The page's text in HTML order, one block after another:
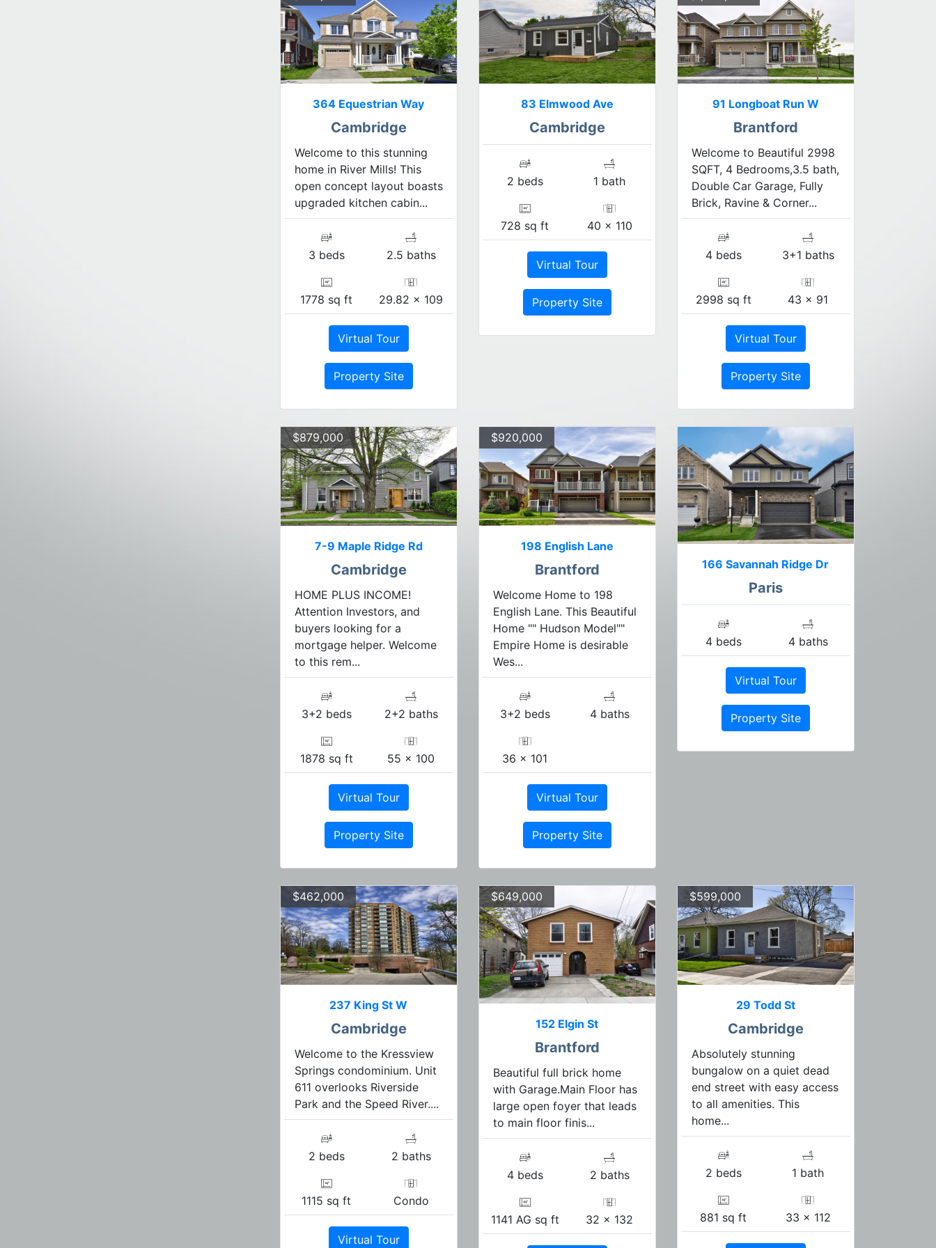
364 Equestrian Way
Cambridge
Welcome to this stunning
home in River Mills! This
open concept layout boasts
upgraded kitchen cabin...
3 beds 2.5 baths
1778 sq ft 29.82 x 109
Virtual Tour
Property Site
83 Elmwood Ave
Cambridge
2 beds 1 bath
728 sq ft 40 x 110
Virtual Tour
Property Site
91 Longboat Run W
Brantford
Welcome to Beautiful 2998
SQFT, 4 Bedrooms,3.5 bath,
Double Car Garage, Fully
Brick, Ravine & Corner...
4 beds 3+1 baths
2998 sq ft 43 x 91
Virtual Tour
Property Site
$879,000
7-9 Maple Ridge Rd
Cambridge
HOME PLUS INCOME!
Attention Investors, and
buyers looking for a
mortgage helper. Welcome
to this rem...
3+2 beds 2+2 baths
1878 sq ft 55 x 100
Virtual Tour
Property Site
$920,000
198 English Lane
Brantford
Welcome Home to 198
English Lane. This Beautiful
Home "" Hudson Model""
Empire Home is desirable
Wes...
3+2 beds 4 baths
36 x 101
Virtual Tour
Property Site
166 Savannah Ridge Dr
Paris
4 beds 4 baths
Virtual Tour
Property Site
$462,000
237 King St W
Cambridge
Welcome to the Kressview
Springs condominium. Unit
611 overlooks Riverside
Park and the Speed River....
2 beds 2 baths
1115 sq ft Condo
Virtual Tour
$649,000
152 Elgin St
Brantford
Beautiful full brick home
with Garage.Main Floor has
large open foyer that leads
to main floor finis...
4 beds 2 baths
1141 AG sq ft 32 x 132
$599,000
29 Todd St
Cambridge
Absolutely stunning
bungalow on a quiet dead
end street with easy access
to all amenities. This
home...
2 beds 1 bath
881 sq ft 33 x 112